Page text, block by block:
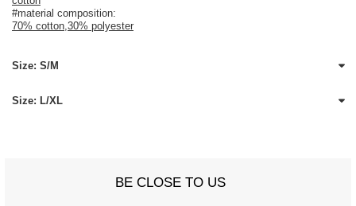
#material composition:
70% cotton 30% polyester
Size: S/M
Size: L/XL
BE CLOSE TO US